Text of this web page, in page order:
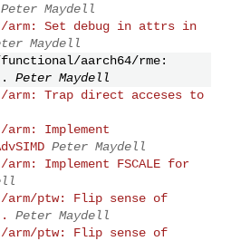
Peter Maydell
arm: Set debug in attrs in
Maydell
aarch64/rme:
Peter Maydell
arm: Trap direct acceses to
Implement
Peter Maydell
Implement FSCALE for
arm/ptw: Flip sense of
Peter Maydell
arm/ptw: Flip sense of